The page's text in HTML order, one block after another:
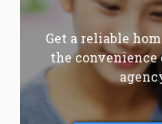
Get a reliable
the convenience